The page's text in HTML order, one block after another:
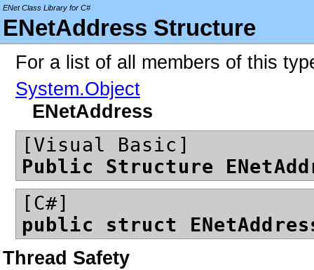
ENet Class Library for C#
ENetAddress Structure
For a list of all members of this
System.Object
ENetAddress
[Visual Basic]
Public Structure
[C#]
public struct
Thread Safety